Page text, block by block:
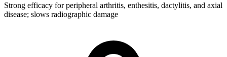
Strong efficacy for peripheral arthritis, enthesitis, dactylitis, and axial
disease; slows radiographic damage